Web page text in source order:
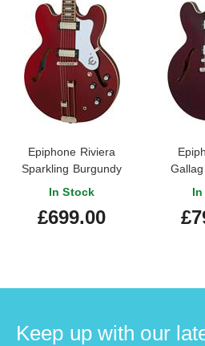
Epiphone Riviera
Sparkling Burgundy
In Stock
£699.00
Keep up with our